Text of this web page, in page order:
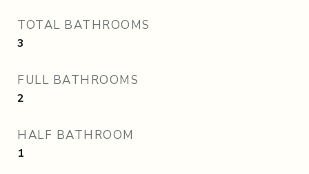
TOTAL BATHROOMS
3
FULL BATHROOMS
2
HALF BATHROOM
1